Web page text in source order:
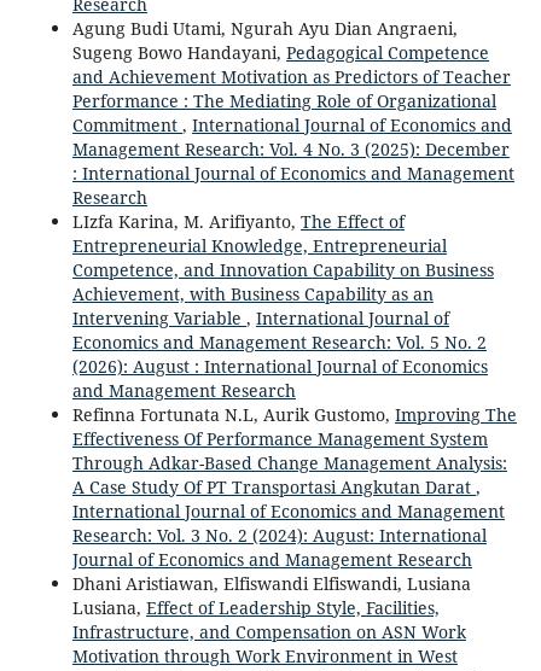
Agung Budi Utami, Ngurah Ayu Dian Angraeni,
Sugeng Bowo Handayani, Pedagogical Competence
and Achievement Motivation as Predictors of Teacher
Performance : The Mediating Role of Organizational
Commitment , International Journal of Economics and
Management Research: Vol. 4 No. 3 (2025): December
: International Journal of Economics and Management
Research
LIzfa Karina, M. Arifiyanto, The Effect of
Entrepreneurial Knowledge, Entrepreneurial
Competence, and Innovation Capability on Business
Achievement, with Business Capability as an
Intervening Variable , International Journal of
Economics and Management Research: Vol. 5 No. 2
(2026): August : International Journal of Economics
and Management Research
Refinna Fortunata N.L, Aurik Gustomo, Improving The
Effectiveness Of Performance Management System
Through Adkar-Based Change Management Analysis:
A Case Study Of PT Transportasi Angkutan Darat ,
International Journal of Economics and Management
Research: Vol. 3 No. 2 (2024): August: International
Journal of Economics and Management Research
Dhani Aristiawan, Elfiswandi Elfiswandi, Lusiana
Lusiana, Effect of Leadership Style, Facilities,
Infrastructure, and Compensation on ASN Work
Motivation through Work Environment in West